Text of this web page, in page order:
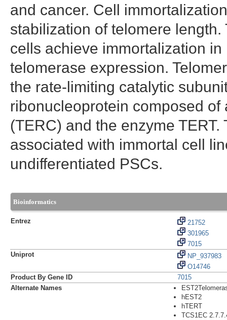
and cancer. Cell
stabilization of telomere
cells achieve immortalization
telomerase expression.
the rate-limiting catalytic
ribonucleoprotein composed
(TERC) and the enzyme
associated with immortal cell
undifferentiated PSCs.
Bioinformatics
Entrez
21752
301965
7015
Uniprot
NP_937983
O14746
Product By Gene ID
7015
Alternate Names
hEST2
hTERT
TCS1EC